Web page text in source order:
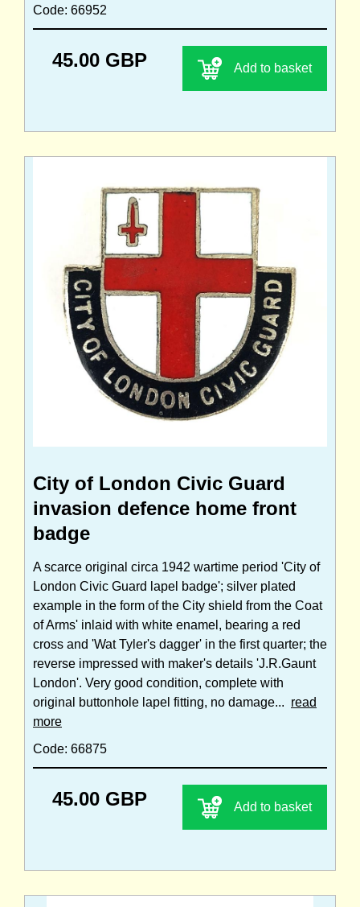
Code: 66952
45.00 GBP Add to basket
City of London Civic Guard
invasion defence home front
badge
A scarce original circa 1942 wartime period 'City of
London Civic Guard lapel badge'; silver plated
example in the form of the City shield from the Coat
of Arms' inlaid with white enamel, bearing a red
cross and 'Wat Tyler's dagger' in the first quarter; the
reverse impressed with maker's details 'J.R.Gaunt
London'. Very good condition, complete with
original buttonhole lapel fitting, no damage... read
more
Code: 66875
45.00 GBP Add to basket